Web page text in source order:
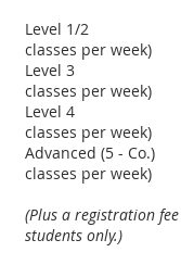
Level 1/2
classes per week)
Level 3
classes per week)
Level
classes per week)
Advanced (5 -
classes per week)
(Plus a registration
students only.)